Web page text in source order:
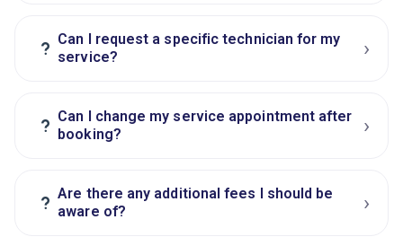
? Can I request a specific technician for my
service?
›
? Can I change my service appointment after
booking?
›
? Are there any additional fees I should be
aware of?
›